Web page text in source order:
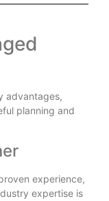
advantages,
planning and
experience,
expertise is